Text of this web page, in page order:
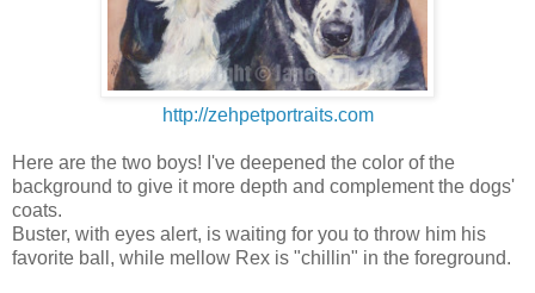
http://zehpetportraits.com
Here are the two boys! I've deepened the color of the
background to give it more depth and complement the dogs'
coats.
Buster, with eyes alert, is waiting for you to throw him his
favorite ball, while mellow Rex is "chillin" in the foreground.